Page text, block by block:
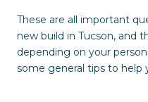
These are all important
new build in Tucson, and
depending on your
some general tips to help